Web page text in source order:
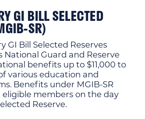
GI BILL SELECTED
SR)
GI Bill Selected Reserves
National Guard and Reserve
benefits up to $11,000 to
various education and
Benefits under MGIB-SR
members on the day
Reserve.